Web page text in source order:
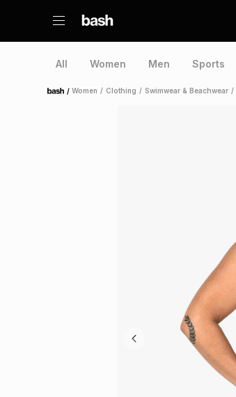
All Women Men Sports
Home /Women / Clothing / Swimwear & Beachwear /